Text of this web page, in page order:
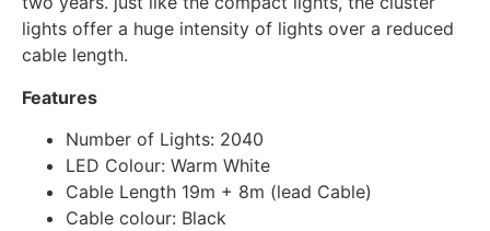
lights offer a huge intensity of lights over a reduced
cable length.
Features
Number of Lights: 2040
LED Colour: Warm White
Cable Length 19m + 8m (lead Cable)
Cable colour: Black